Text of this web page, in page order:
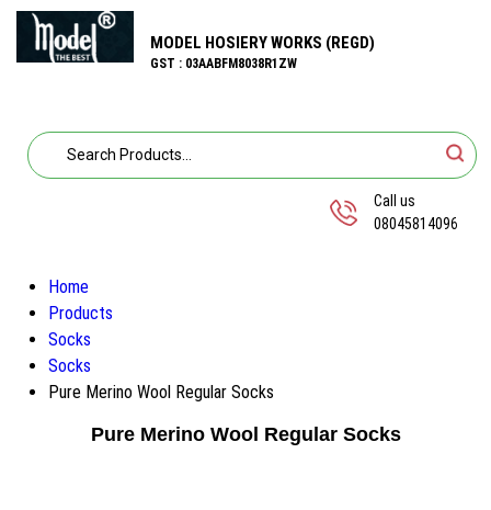
MODEL HOSIERY WORKS (REGD)
GST : 03AABFM8038R1ZW
Call us
08045814096
Home
Products
Socks
Socks
Pure Merino Wool Regular Socks
Pure Merino Wool Regular Socks